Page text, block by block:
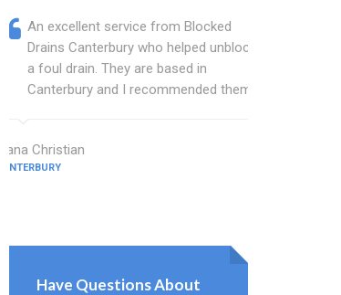
An excellent service from Blocked
Drains Canterbury who helped unblock
a foul drain. They are based in
Canterbury and I recommended them.
Diana Christian
CANTERBURY
Have Questions About